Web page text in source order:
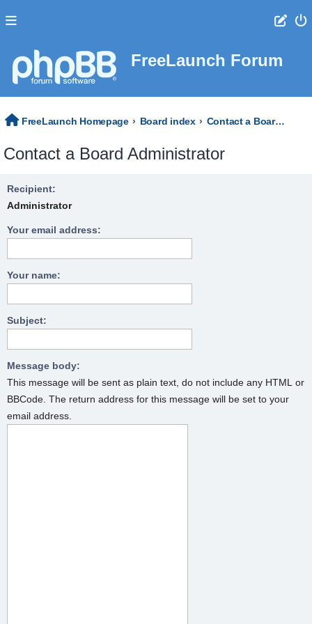
FreeLaunch Forum
FreeLaunch Homepage Board index Contact a Board Administrator
Contact a Board Administrator
Recipient:
Administrator
Your email address:
Your name:
Subject:
Message body:
This message will be sent as plain text, do not include any HTML or
BBCode. The return address for this message will be set to your
email address.